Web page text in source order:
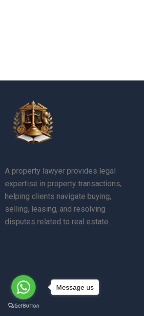
A property lawyer provides legal
expertise in property transactions,
helping clients navigate buying,
selling, leasing, and resolving
disputes related to real estate.
Message us